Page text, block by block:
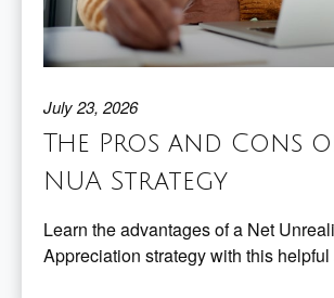
July 23, 2026
The Pros and Cons
NUA Strategy
Learn the advantages of a Net
Appreciation strategy with this helpful